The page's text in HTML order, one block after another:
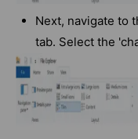
Next, navigate to
tab. Select the